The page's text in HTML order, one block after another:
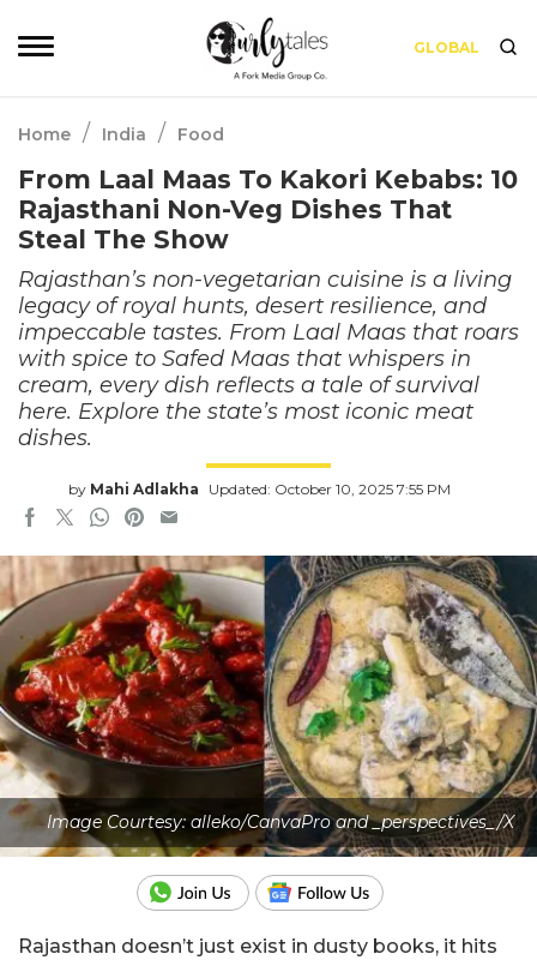
GLOBAL
Home / India / Food
From Laal Maas To Kakori Kebabs: 10
Rajasthani Non-Veg Dishes That
Steal The Show
Rajasthan’s non-vegetarian cuisine is a living
legacy of royal hunts, desert resilience, and
impeccable tastes. From Laal Maas that roars
with spice to Safed Maas that whispers in
cream, every dish reflects a tale of survival
here. Explore the state’s most iconic meat
dishes.
by Mahi Adlakha Updated: October 10, 2025 7:55 PM
Image Courtesy: alleko/CanvaPro and _perspectives_/X
Rajasthan doesn’t just exist in dusty books, it hits